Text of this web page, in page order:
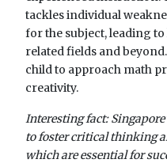
tackles individual
for the subject, leading
related fields and
child to approach math
creativity.
Interesting fact:
to foster critical thinking
which are essential for